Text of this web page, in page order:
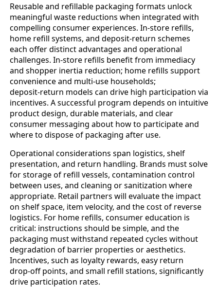
Reusable and refillable packaging formats unlock
meaningful waste reductions when integrated with
compelling consumer experiences. In-store refills,
home refill systems, and deposit‑return schemes
each offer distinct advantages and operational
challenges. In-store refills benefit from immediacy
and shopper inertia reduction; home refills support
convenience and multi‑use households;
deposit‑return models can drive high participation via
incentives. A successful program depends on intuitive
product design, durable materials, and clear
consumer messaging about how to participate and
where to dispose of packaging after use.
Operational considerations span logistics, shelf
presentation, and return handling. Brands must solve
for storage of refill vessels, contamination control
between uses, and cleaning or sanitization where
appropriate. Retail partners will evaluate the impact
on shelf space, item velocity, and the cost of reverse
logistics. For home refills, consumer education is
critical: instructions should be simple, and the
packaging must withstand repeated cycles without
degradation of barrier properties or aesthetics.
Incentives, such as loyalty rewards, easy return
drop‑off points, and small refill stations, significantly
drive participation rates.